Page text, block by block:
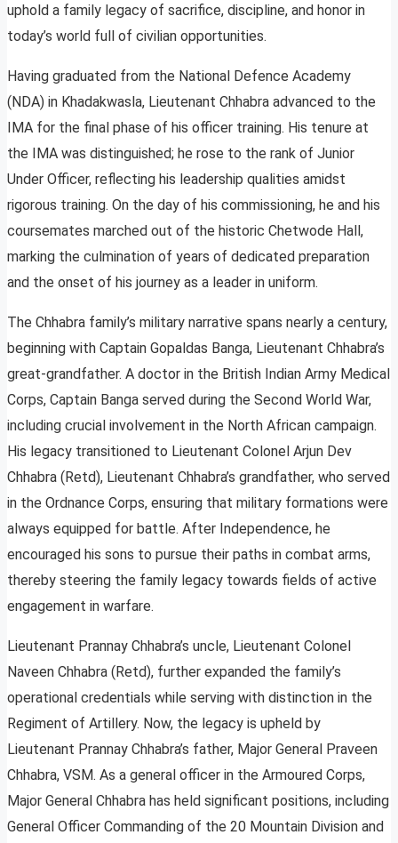
uphold a family legacy of sacrifice, discipline, and honor in
today’s world full of civilian opportunities.
Having graduated from the National Defence Academy
(NDA) in Khadakwasla, Lieutenant Chhabra advanced to the
IMA for the final phase of his officer training. His tenure at
the IMA was distinguished; he rose to the rank of Junior
Under Officer, reflecting his leadership qualities amidst
rigorous training. On the day of his commissioning, he and his
coursemates marched out of the historic Chetwode Hall,
marking the culmination of years of dedicated preparation
and the onset of his journey as a leader in uniform.
The Chhabra family’s military narrative spans nearly a century,
beginning with Captain Gopaldas Banga, Lieutenant Chhabra’s
great-grandfather. A doctor in the British Indian Army Medical
Corps, Captain Banga served during the Second World War,
including crucial involvement in the North African campaign.
His legacy transitioned to Lieutenant Colonel Arjun Dev
Chhabra (Retd), Lieutenant Chhabra’s grandfather, who served
in the Ordnance Corps, ensuring that military formations were
always equipped for battle. After Independence, he
encouraged his sons to pursue their paths in combat arms,
thereby steering the family legacy towards fields of active
engagement in warfare.
Lieutenant Prannay Chhabra’s uncle, Lieutenant Colonel
Naveen Chhabra (Retd), further expanded the family’s
operational credentials while serving with distinction in the
Regiment of Artillery. Now, the legacy is upheld by
Lieutenant Prannay Chhabra’s father, Major General Praveen
Chhabra, VSM. As a general officer in the Armoured Corps,
Major General Chhabra has held significant positions, including
General Officer Commanding of the 20 Mountain Division and